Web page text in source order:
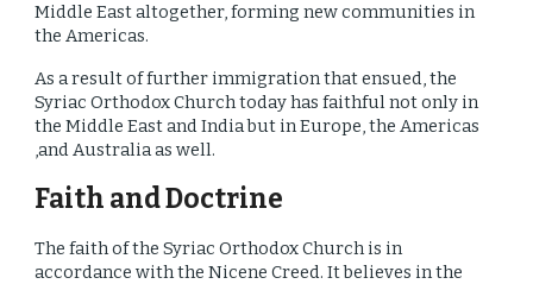
Middle East altogether, forming new communities in
the Americas.
As a result of further immigration that ensued, the
Syriac Orthodox Church today has faithful not only in
the Middle East and India but in Europe, the Americas
,and Australia as well.
Faith and Doctrine
The faith of the Syriac Orthodox Church is in
accordance with the Nicene Creed. It believes in the